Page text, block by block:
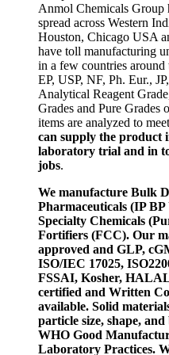
Anmol Chemicals Group
spread across Western
Houston, Chicago USA
have toll manufacturing
in a few countries around
EP, USP, NF, Ph. Eur.,
Analytical Reagent
Grades and Pure Grades
items are analyzed to
can supply the product
laboratory trial and in
jobs.
We manufacture Bulk
Pharmaceuticals (IP
Specialty Chemicals
Fortifiers (FCC). Our
approved and GLP,
ISO/IEC 17025,
FSSAI, Kosher,
certified and Written
available. Solid
particle size, shape,
WHO Good
Laboratory Practices.